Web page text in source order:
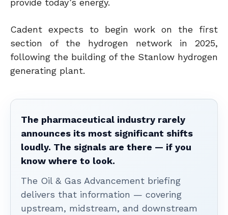
provide today’s energy.
Cadent expects to begin work on the first
section of the hydrogen network in 2025,
following the building of the Stanlow hydrogen
generating plant.
The pharmaceutical industry rarely
announces its most significant shifts
loudly. The signals are there — if you
know where to look.
The Oil & Gas Advancement briefing
delivers that information — covering
upstream, midstream, and downstream